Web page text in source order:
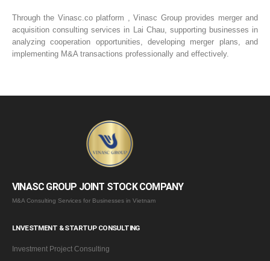
Through the Vinasc.co platform , Vinasc Group provides merger and
acquisition consulting services in Lai Chau, supporting businesses in
analyzing cooperation opportunities, developing merger plans, and
implementing M&A transactions professionally and effectively.
VINASC GROUP JOINT STOCK COMPANY
M&A Consulting Services for Businesses in Vietnam
LNVESTMENT & STARTUP CONSULTING
Investment Project Consulting